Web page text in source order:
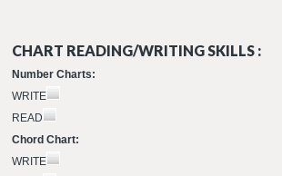
CHART READING/WRITING SKILLS :
Number Charts:
WRITE
READ
Chord Chart:
WRITE